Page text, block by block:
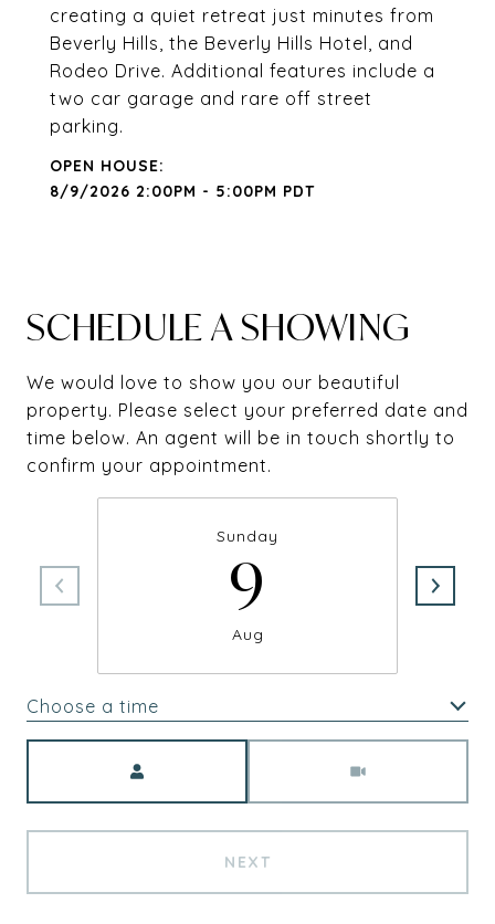
creating a quiet retreat just minutes from
Beverly Hills, the Beverly Hills Hotel, and
Rodeo Drive. Additional features include a
two car garage and rare off street
parking.
8/9/2026 2:00PM - 5:00PM PDT
SCHEDULE A SHOWING
We would love to show you our beautiful
property. Please select your preferred date and
time below. An agent will be in touch shortly to
confirm your appointment.
Sunday
9
Aug
Choose a time
NEXT